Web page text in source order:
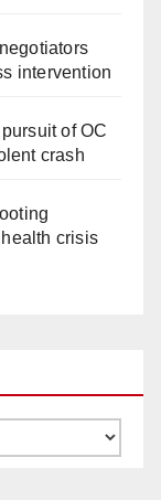
intervention
of OC
crash
crisis